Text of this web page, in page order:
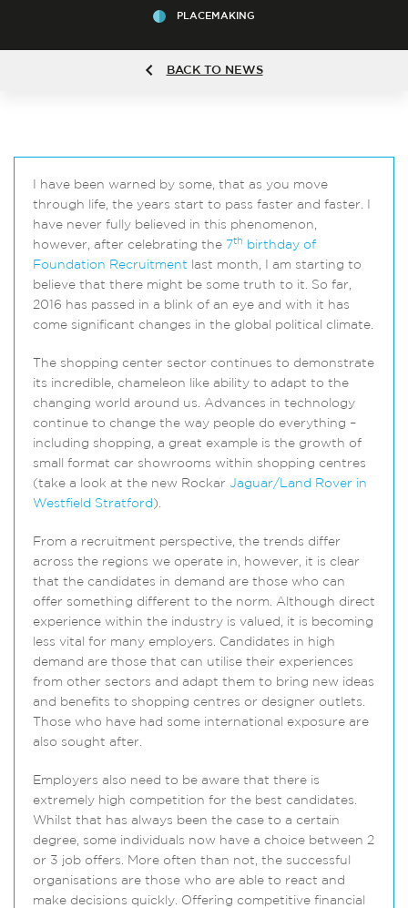
PLACEMAKING
BACK TO NEWS
I have been warned by some, that as you move
through life, the years start to pass faster and faster. I
have never fully believed in this phenomenon,
however, after celebrating the 7th birthday of
Foundation Recruitment last month, I am starting to
believe that there might be some truth to it. So far,
2016 has passed in a blink of an eye and with it has
come significant changes in the global political climate.
The shopping center sector continues to demonstrate
its incredible, chameleon like ability to adapt to the
changing world around us. Advances in technology
continue to change the way people do everything –
including shopping, a great example is the growth of
small format car showrooms within shopping centres
(take a look at the new Rockar Jaguar/Land Rover in
Westfield Stratford ).
From a recruitment perspective, the trends differ
across the regions we operate in, however, it is clear
that the candidates in demand are those who can
offer something different to the norm. Although direct
experience within the industry is valued, it is becoming
less vital for many employers. Candidates in high
demand are those that can utilise their experiences
from other sectors and adapt them to bring new ideas
and benefits to shopping centres or designer outlets.
Those who have had some international exposure are
also sought after.
Employers also need to be aware that there is
extremely high competition for the best candidates.
Whilst that has always been the case to a certain
degree, some individuals now have a choice between 2
or 3 job offers. More often than not, the successful
organisations are those who are able to react and
make decisions quickly. Offering competitive financial